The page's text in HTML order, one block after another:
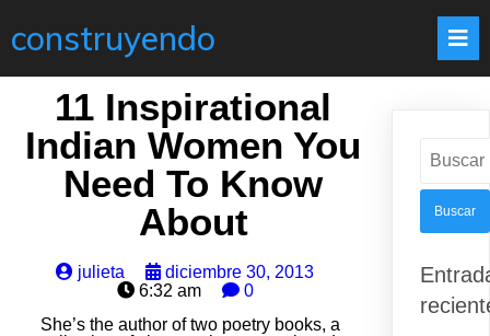
construyendo
11 Inspirational
Indian Women You
Need To Know
About
julieta
diciembre 30, 2013
6:32 am
0
She’s the author of two poetry books, a